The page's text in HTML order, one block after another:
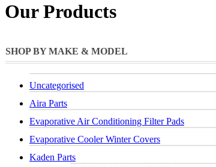
Our Products
SHOP BY MAKE & MODEL
Uncategorised
Aira Parts
Evaporative Air Conditioning Filter Pads
Evaporative Cooler Winter Covers
Kaden Parts